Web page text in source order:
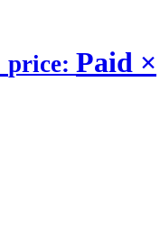
price: Paid ×